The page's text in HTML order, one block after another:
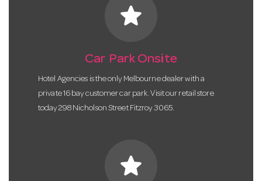
star
Car Park Onsite
Hotel Agencies is the only Melbourne dealer with a
private 16 bay customer car park. Visit our retail store
today 298 Nicholson Street Fitzroy 3065.
star